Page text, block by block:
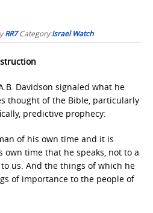
RR7 Category:Israel Watch
Davidson signaled what he
thought of the Bible, particularly
predictive prophecy:
of his own time and it is
own time that he speaks, not to a
us. And the things of which he
of importance to the people of